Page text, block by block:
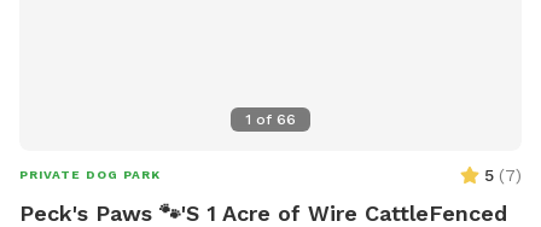
1 of 66
PRIVATE DOG PARK 5 (7)
Peck's Paws 🐾'S 1 Acre of Wire CattleFenced